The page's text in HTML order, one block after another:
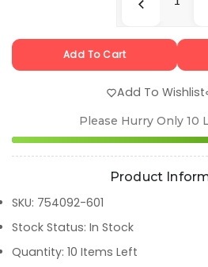
Add To Cart
Add To Wishlist
Please Hurry Only 10
Product
SKU: 754092-601
Stock Status: In Stock
Quantity: 10 Items Left